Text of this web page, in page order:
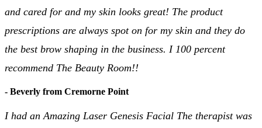
and cared for and my skin looks great! The product
prescriptions are always spot on for my skin and they do
the best brow shaping in the business. I 100 percent
recommend The Beauty Room!!
- Beverly from Cremorne Point
I had an Amazing Laser Genesis Facial The therapist was